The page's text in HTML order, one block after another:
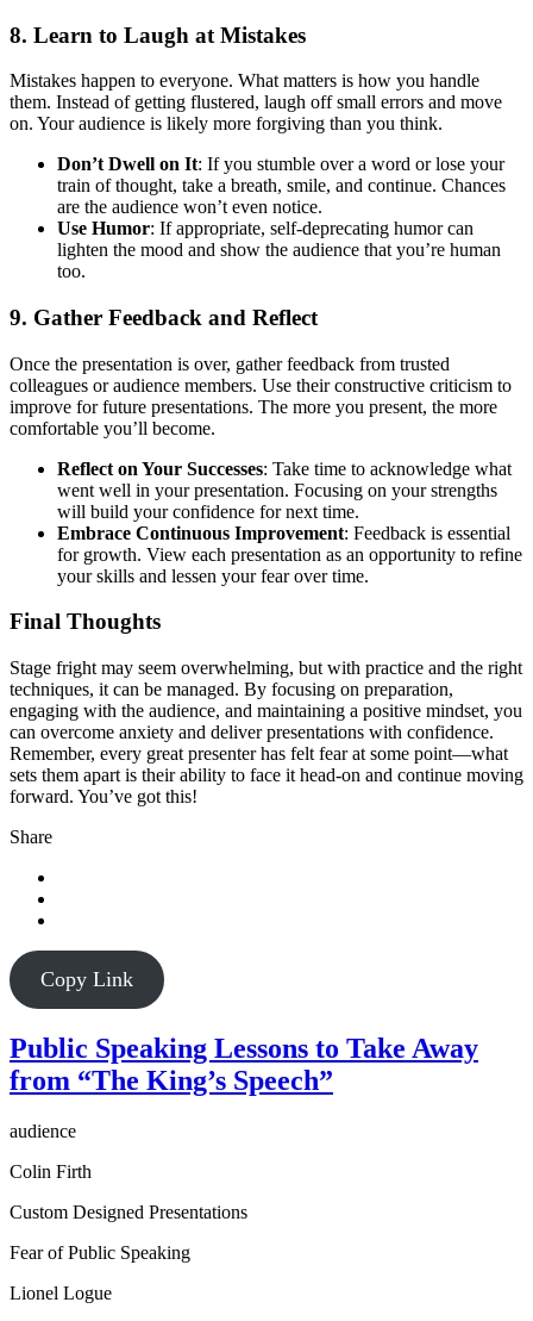
8. Learn to Laugh at Mistakes
Mistakes happen to everyone. What matters is how you handle
them. Instead of getting flustered, laugh off small errors and move
on. Your audience is likely more forgiving than you think.
Don’t Dwell on It: If you stumble over a word or lose your
train of thought, take a breath, smile, and continue. Chances
are the audience won’t even notice.
Use Humor: If appropriate, self-deprecating humor can
lighten the mood and show the audience that you’re human
too.
9. Gather Feedback and Reflect
Once the presentation is over, gather feedback from trusted
colleagues or audience members. Use their constructive criticism to
improve for future presentations. The more you present, the more
comfortable you’ll become.
Reflect on Your Successes: Take time to acknowledge what
went well in your presentation. Focusing on your strengths
will build your confidence for next time.
Embrace Continuous Improvement: Feedback is essential
for growth. View each presentation as an opportunity to refine
your skills and lessen your fear over time.
Final Thoughts
Stage fright may seem overwhelming, but with practice and the right
techniques, it can be managed. By focusing on preparation,
engaging with the audience, and maintaining a positive mindset, you
can overcome anxiety and deliver presentations with confidence.
Remember, every great presenter has felt fear at some point—what
sets them apart is their ability to face it head-on and continue moving
forward. You’ve got this!
Share
Copy Link
Public Speaking Lessons to Take Away
from “The King’s Speech”
audience
Colin Firth
Custom Designed Presentations
Fear of Public Speaking
Lionel Logue